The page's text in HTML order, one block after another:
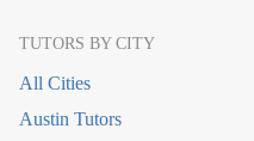
TUTORS BY CITY
All Cities
Austin Tutors